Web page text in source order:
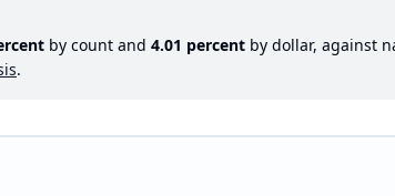
by count and 4.01 percent by dollar, against
.